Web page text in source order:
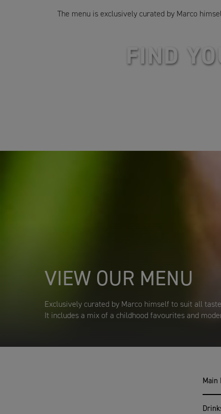
The menu is exclusively curated by Marco
FIND
VIEW OUR MENU
Exclusively curated by Marco himself to suit all
It includes a mix of a childhood favourites and
Main